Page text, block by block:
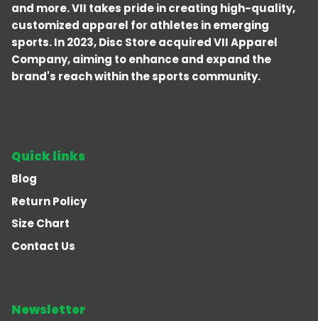
and more. VII takes pride in creating high-quality,
customized apparel for athletes in emerging
sports. In 2023, Disc Store acquired VII Apparel
Company, aiming to enhance and expand the
brand's reach within the sports community.
Quick links
Blog
Return Policy
Size Chart
Contact Us
Newsletter